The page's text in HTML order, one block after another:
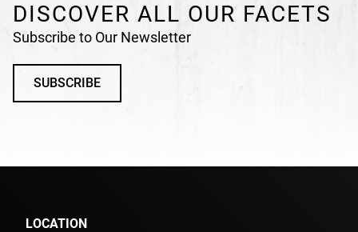
DISCOVER ALL OUR FACETS
Subscribe to Our Newsletter
SUBSCRIBE
LOCATION